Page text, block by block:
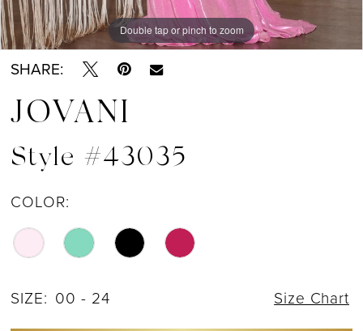
Double tap or pinch to zoom
Double tap or pinch to zoom
Double tap or pinch to zoom
SHARE:
JOVANI
Style #43035
COLOR:
SIZE: 00 - 24 Size Chart